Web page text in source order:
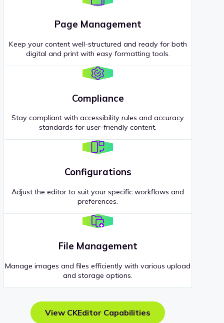
Page Management
Keep your content well-structured and ready for both
digital and print with easy formatting tools.
Compliance
Stay compliant with accessibility rules and accuracy
standards for user-friendly content.
Configurations
Adjust the editor to suit your specific workflows and
preferences.
File Management
Manage images and files efficiently with various upload
and storage options.
View CKEditor Capabilities